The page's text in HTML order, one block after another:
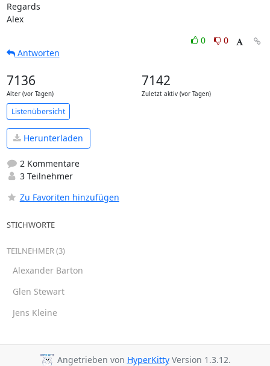
Regards
Alex
0
0
Antworten
7136
Alter (vor Tagen)
7142
Zuletzt aktiv (vor Tagen)
Listenübersicht
Herunterladen
2 Kommentare
3 Teilnehmer
Zu Favoriten hinzufügen
STICHWORTE
TEILNEHMER (3)
Alexander Barton
Glen Stewart
Jens Kleine
Angetrieben von HyperKittyVersion 1.3.12.